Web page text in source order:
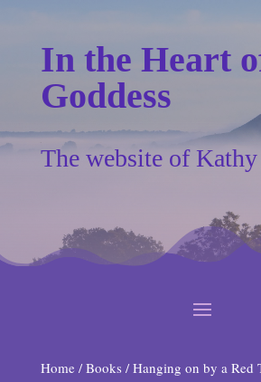
In the Heart
Goddess
The website of Kathy
Home/ Books / Hanging on by a Red